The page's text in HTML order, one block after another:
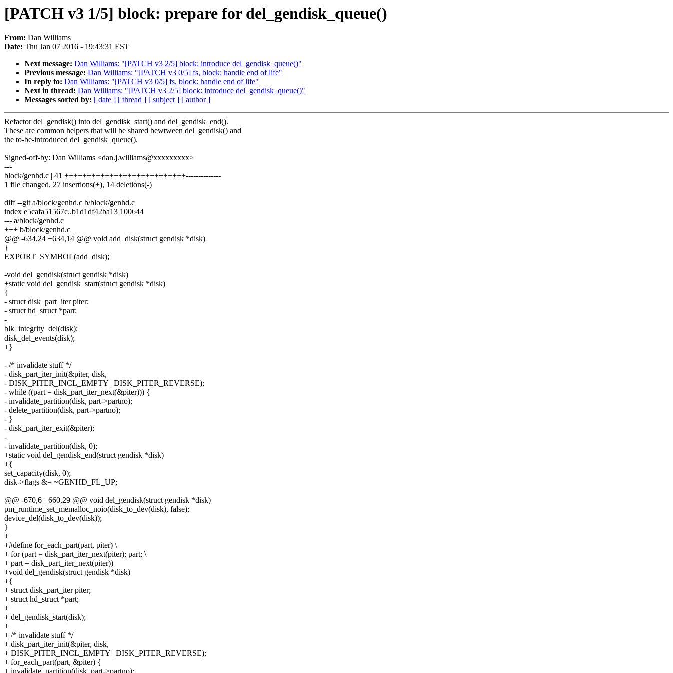
[PATCH v3 1/5] block: prepare for del_gendisk_queue()
From: Dan Williams
Date: Thu Jan 07 2016 - 19:43:31 EST
Next message: Dan Williams: "[PATCH v3 2/5] block: introduce del_gendisk_queue()"
Previous message: Dan Williams: "[PATCH v3 0/5] fs, block: handle end of life"
In reply to: Dan Williams: "[PATCH v3 0/5] fs, block: handle end of life"
Next in thread: Dan Williams: "[PATCH v3 2/5] block: introduce del_gendisk_queue()"
Messages sorted by: [ date ] [ thread ] [ subject ] [ author ]
Refactor del_gendisk() into del_gendisk_start() and del_gendisk_end().
These are common helpers that will be shared bewtween del_gendisk() and
the to-be-introduced del_gendisk_queue().
Signed-off-by: Dan Williams <dan.j.williams@xxxxxxxxx>
---
block/genhd.c | 41 +++++++++++++++++++++++++++--------------
1 file changed, 27 insertions(+), 14 deletions(-)
diff --git a/block/genhd.c b/block/genhd.c
index e5cafa51567c..b1d1df42ba13 100644
--- a/block/genhd.c
+++ b/block/genhd.c
@@ -634,24 +634,14 @@ void add_disk(struct gendisk *disk)
}
EXPORT_SYMBOL(add_disk);
-void del_gendisk(struct gendisk *disk)
+static void del_gendisk_start(struct gendisk *disk)
{
- struct disk_part_iter piter;
- struct hd_struct *part;
-
blk_integrity_del(disk);
disk_del_events(disk);
+}
- /* invalidate stuff */
- disk_part_iter_init(&piter, disk,
- DISK_PITER_INCL_EMPTY | DISK_PITER_REVERSE);
- while ((part = disk_part_iter_next(&piter))) {
- invalidate_partition(disk, part->partno);
- delete_partition(disk, part->partno);
- }
- disk_part_iter_exit(&piter);
-
- invalidate_partition(disk, 0);
+static void del_gendisk_end(struct gendisk *disk)
+{
set_capacity(disk, 0);
disk->flags &= ~GENHD_FL_UP;
@@ -670,6 +660,29 @@ void del_gendisk(struct gendisk *disk)
pm_runtime_set_memalloc_noio(disk_to_dev(disk), false);
device_del(disk_to_dev(disk));
}
+
+#define for_each_part(part, piter) \
+ for (part = disk_part_iter_next(piter); part; \
+ part = disk_part_iter_next(piter))
+void del_gendisk(struct gendisk *disk)
+{
+ struct disk_part_iter piter;
+ struct hd_struct *part;
+
+ del_gendisk_start(disk);
+
+ /* invalidate stuff */
+ disk_part_iter_init(&piter, disk,
+ DISK_PITER_INCL_EMPTY | DISK_PITER_REVERSE);
+ for_each_part(part, &piter) {